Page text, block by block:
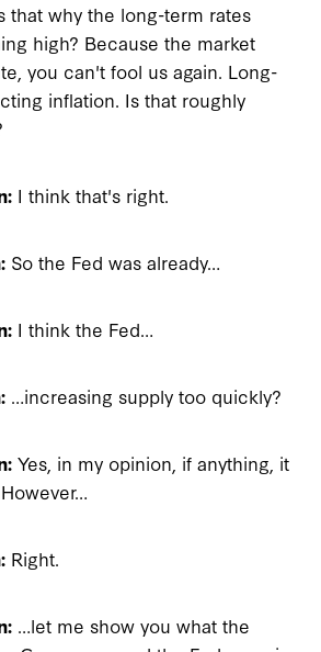
that why the long-term rates
high? Because the market
you can't fool us again. Long-
inflation. Is that roughly
I think that's right.
So the Fed was already…
I think the Fed…
…increasing supply too quickly?
Yes, in my opinion, if anything, it
Right.
…let me show you what the